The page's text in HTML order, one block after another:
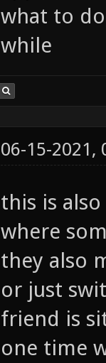
what to
while
06-15-2021,
this is
where
they also
or just
friend is
one time